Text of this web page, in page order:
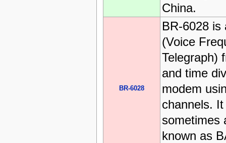
China.
BR-6028
BR-6028
(Voice
Telegraph)
and time
modem
channels.
sometimes
known as